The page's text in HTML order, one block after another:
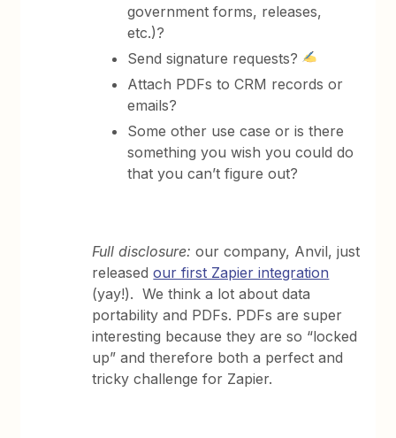
government forms, releases,
etc.)?
Send signature requests?
Attach PDFs to CRM records or
emails?
Some other use case or is there
something you wish you could do
that you can’t figure out?
Full disclosure: our company, Anvil, just
releasedour first Zapier integration
(yay!). We think a lot about data
portability and PDFs. PDFs are super
interesting because they are so “locked
up” and therefore both a perfect and
tricky challenge for Zapier.